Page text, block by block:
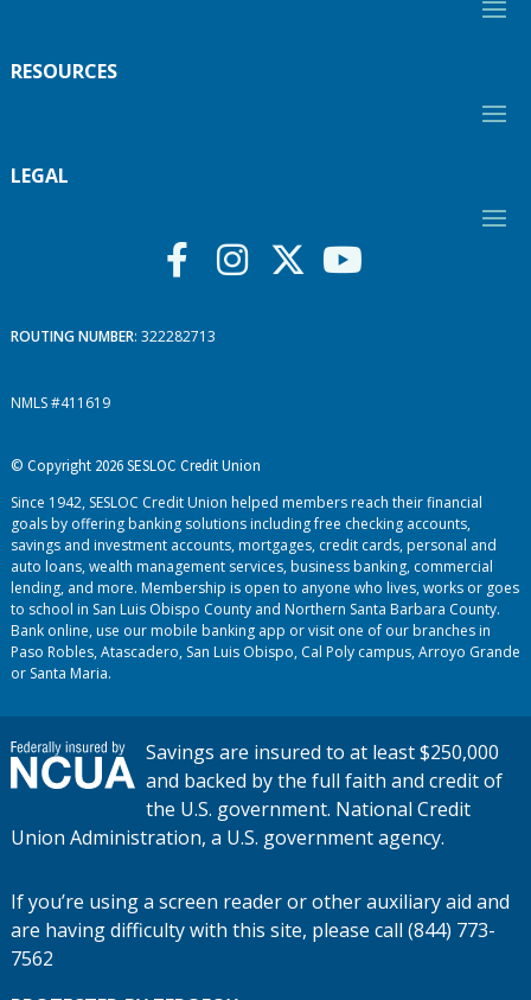
RESOURCES
LEGAL
ROUTING NUMBER: 322282713
NMLS #411619
© Copyright 2026 SESLOC Credit Union
Since 1942, SESLOC Credit Union helped members reach their financial
goals by offering banking solutions including free checking accounts,
savings and investment accounts, mortgages, credit cards, personal and
auto loans, wealth management services, business banking, commercial
lending, and more. Membership is open to anyone who lives, works or goes
to school in San Luis Obispo County and Northern Santa Barbara County.
Bank online, use our mobile banking app or visit one of our branches in
Paso Robles, Atascadero, San Luis Obispo, Cal Poly campus, Arroyo Grande
or Santa Maria.
Savings are insured to at least $250,000
and backed by the full faith and credit of
the U.S. government. National Credit
Union Administration, a U.S. government agency.
If you’re using a screen reader or other auxiliary aid and
are having difficulty with this site, please call (844) 773-
7562